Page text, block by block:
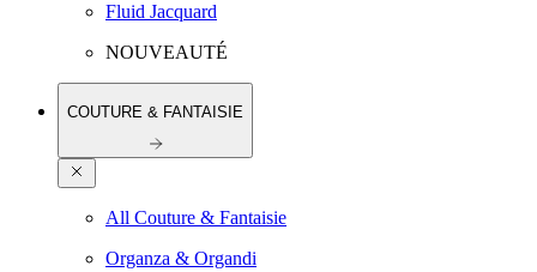
Fluid Jacquard
NOUVEAUTÉ
COUTURE & FANTAISIE
All Couture & Fantaisie
Organza & Organdi